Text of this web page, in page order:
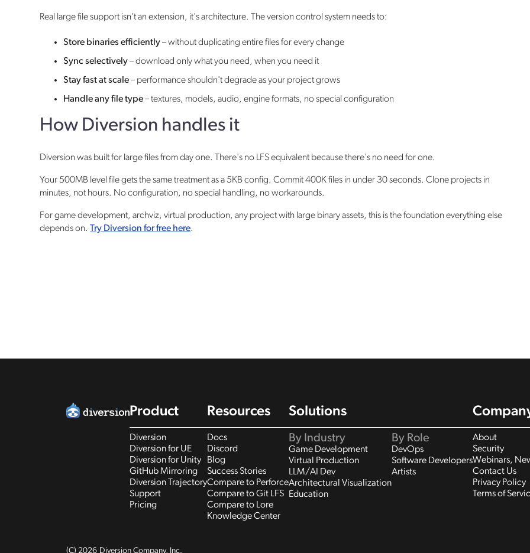
Real large file support isn't an extension, it's architecture. The version control system needs to:
Store binaries efficiently– without duplicating entire files for every change
Sync selectively– download only what you need, when you need it
Stay fast at scale– performance shouldn't degrade as your project grows
Handle any file type– textures, models, audio, engine formats, no special configuration
How Diversion handles it
Diversion was built for large files from day one. There's no LFS equivalent because there's no need for one.
Your 500MB level file gets the same treatment as a 5KB config. Commit 400K files in under 30 seconds. Clone projects in
minutes, not hours. No configuration, no special handling, no workarounds.
For game development, archviz, virtual production, any project with large binary assets, this is the foundation everything else
depends on.Try Diversion for free here.
Product
Diversion
Diversion for UE
Diversion for Unity
GitHub Mirroring
Diversion Trajectory
Support
Pricing
Resources
Docs
Discord
Blog
Success Stories
Compare to Perforce
Compare to Git LFS
Compare to Lore
Knowledge Center
Solutions
By Industry
Game Development
Virtual Production
LLM/AI Dev
Architectural Visualization
Education
By Role
DevOps
Software Developers
Artists
About
Security
Webinars,
Contact Us
Privacy Policy
Terms of
(C) 2026 Diversion Company, Inc.